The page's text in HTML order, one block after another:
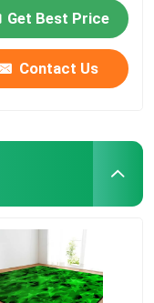
Get Best Price
Contact Us